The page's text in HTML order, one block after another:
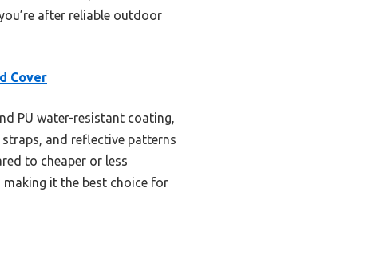
after reliable outdoor
Cover
PU water-resistant coating,
and reflective patterns
to cheaper or less
it the best choice for